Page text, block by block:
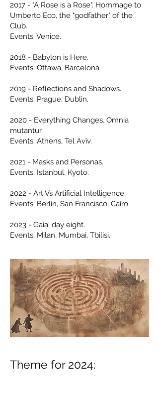
2017 - "A Rose is a Rose". Hommage to
Umberto Eco, the "godfather" of the
Club.
Events: Venice.
2018 - Babylon is Here.
Events: Ottawa, Barcelona.
2019 - Reflections and Shadows.
Events: Prague, Dublin.
2020 - Everything Changes. Omnia
mutantur.
Events: Athens, Tel Aviv.
2021 - Masks and Personas.
Events: Istanbul, Kyoto.
2022 - Art Vs Artificial Intelligence.
Events: Berlin, San Francisco, Cairo.
2023 - Gaia: day eight.
Events: Milan, Mumbai, Tbilisi.
Theme for 2024: